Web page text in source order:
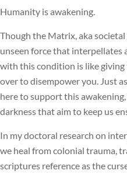
Humanity is awakening.
Though the Matrix, aka
unseen force that interpellates
with this condition is like
over to disempower you. Just
here to support this
darkness that aim to keep us
In my doctoral research on
we heal from colonial trauma,
scriptures reference as the